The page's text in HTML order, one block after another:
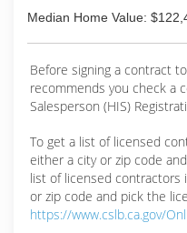
Median Home Value:
Before signing a contract
recommends you check a
Salesperson (HIS)
To get a list of licensed
either a city or zip code
list of licensed contractors
or zip code and pick the
https://www.cslb.ca.gov/